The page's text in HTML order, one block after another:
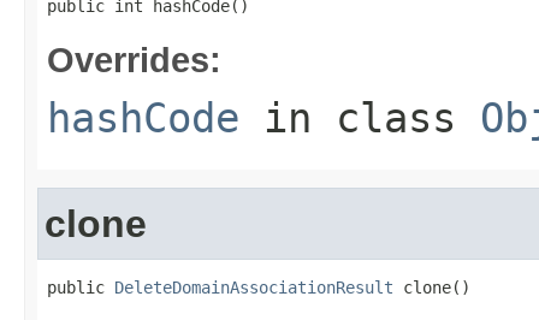
public int hashCode()
Overrides:
hashCode in class
clone
public DeleteDomainAssociationResult clone()